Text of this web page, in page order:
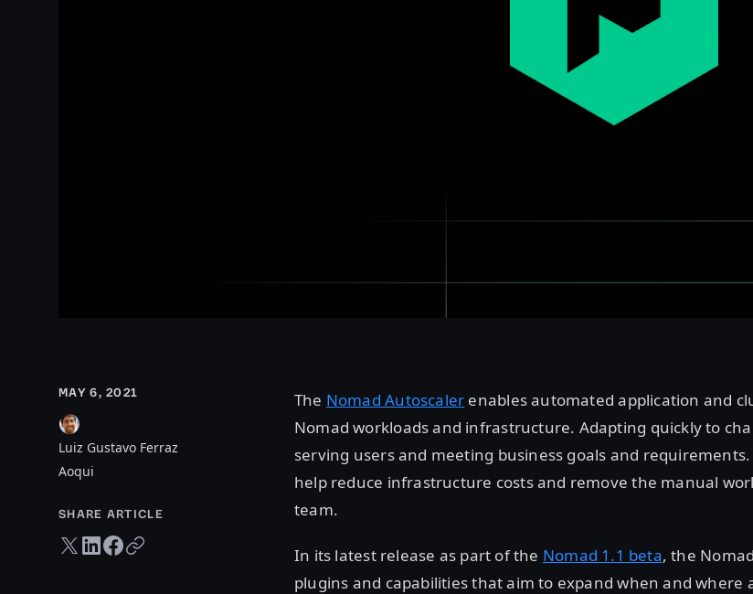
MAY 6, 2021
Luiz Gustavo Ferraz
Aoqui
SHARE ARTICLE
Twitter share
LinkedIn share
Facebook share
Copy URL
The Nomad Autoscaler enables automated application and
Nomad workloads and infrastructure. Adapting quickly to
serving users and meeting business goals and
help reduce infrastructure costs and remove the manual
team.
In its latest release as part of the Nomad 1.1 beta, the
plugins and capabilities that aim to expand when and where